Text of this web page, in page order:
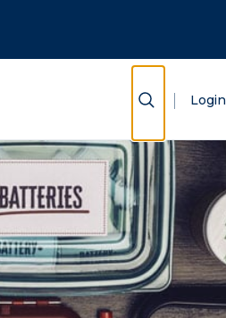
Show Search
Login